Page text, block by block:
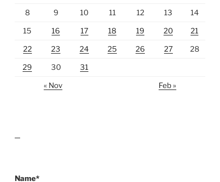
8 9 10 11 12 13 14
15 16 17 18 19 20 21
22 23 24 25 26 27 28
29 30 31
« Nov Feb »
Name*